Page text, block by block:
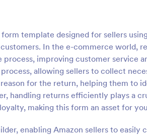
template designed for sellers
In the e-commerce world,
improving customer service
allowing sellers to collect
for the return, helping them to
handling returns efficiently plays a
making this form an asset for
enabling Amazon sellers to easily
Street Current Inventory
Street Current Inventory is a
polish. No coding is required!